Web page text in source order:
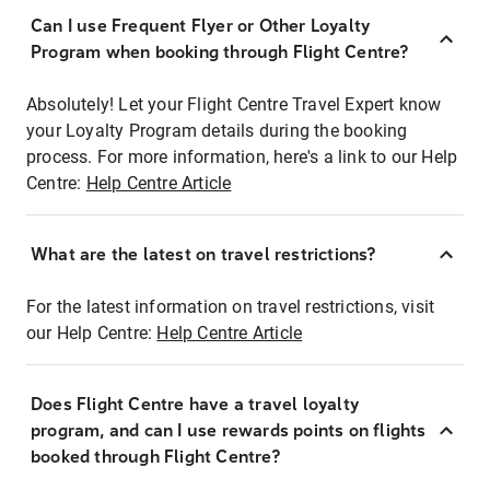
Can I use Frequent Flyer or Other Loyalty
Program when booking through Flight Centre?
Absolutely! Let your Flight Centre Travel Expert know
your Loyalty Program details during the booking
process. For more information, here's a link to our Help
Centre: Help Centre Article
What are the latest on travel restrictions?
For the latest information on travel restrictions, visit
our Help Centre: Help Centre Article
Does Flight Centre have a travel loyalty
program, and can I use rewards points on flights
booked through Flight Centre?